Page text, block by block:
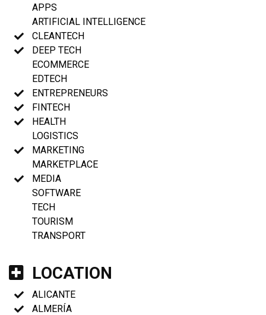
APPS
ARTIFICIAL INTELLIGENCE
CLEANTECH
DEEP TECH
ECOMMERCE
EDTECH
ENTREPRENEURS
FINTECH
HEALTH
LOGISTICS
MARKETING
MARKETPLACE
MEDIA
SOFTWARE
TECH
TOURISM
TRANSPORT
LOCATION
ALICANTE
ALMERÍA